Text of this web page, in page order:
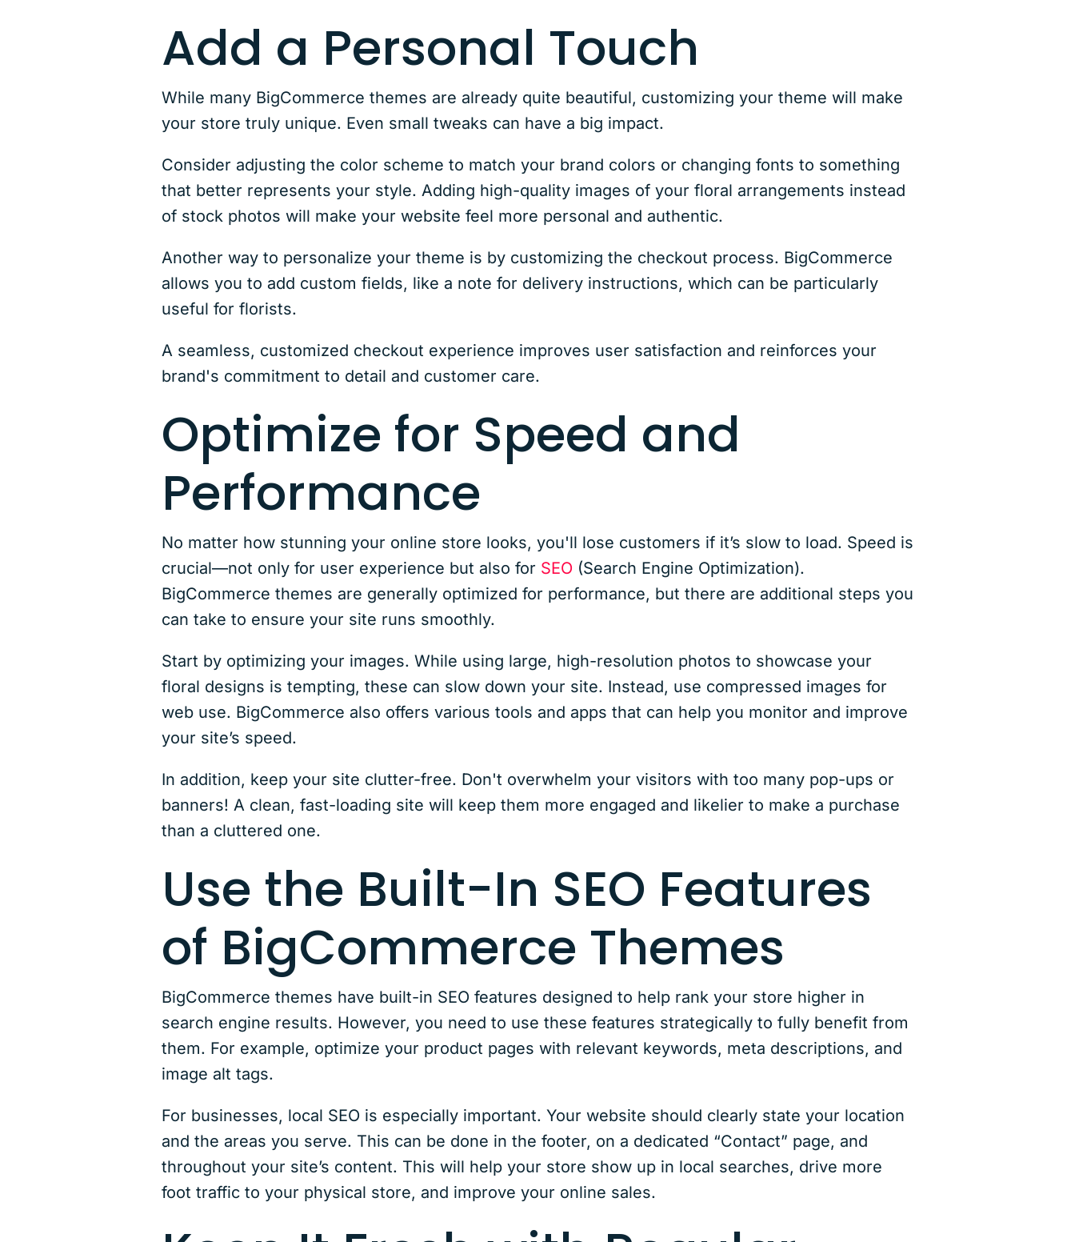
Add a Personal Touch
While many BigCommerce themes are already quite beautiful, customizing your theme will make
your store truly unique. Even small tweaks can have a big impact.
Consider adjusting the color scheme to match your brand colors or changing fonts to something
that better represents your style. Adding high-quality images of your floral arrangements instead
of stock photos will make your website feel more personal and authentic.
Another way to personalize your theme is by customizing the checkout process. BigCommerce
allows you to add custom fields, like a note for delivery instructions, which can be particularly
useful for florists.
A seamless, customized checkout experience improves user satisfaction and reinforces your
brand's commitment to detail and customer care.
Optimize for Speed and
Performance
No matter how stunning your online store looks, you'll lose customers if it’s slow to load. Speed is
crucial—not only for user experience but also for SEO (Search Engine Optimization).
BigCommerce themes are generally optimized for performance, but there are additional steps you
can take to ensure your site runs smoothly.
Start by optimizing your images. While using large, high-resolution photos to showcase your
floral designs is tempting, these can slow down your site. Instead, use compressed images for
web use. BigCommerce also offers various tools and apps that can help you monitor and improve
your site’s speed.
In addition, keep your site clutter-free. Don't overwhelm your visitors with too many pop-ups or
banners! A clean, fast-loading site will keep them more engaged and likelier to make a purchase
than a cluttered one.
Use the Built-In SEO Features
of BigCommerce Themes
BigCommerce themes have built-in SEO features designed to help rank your store higher in
search engine results. However, you need to use these features strategically to fully benefit from
them. For example, optimize your product pages with relevant keywords, meta descriptions, and
image alt tags.
For businesses, local SEO is especially important. Your website should clearly state your location
and the areas you serve. This can be done in the footer, on a dedicated “Contact” page, and
throughout your site’s content. This will help your store show up in local searches, drive more
foot traffic to your physical store, and improve your online sales.